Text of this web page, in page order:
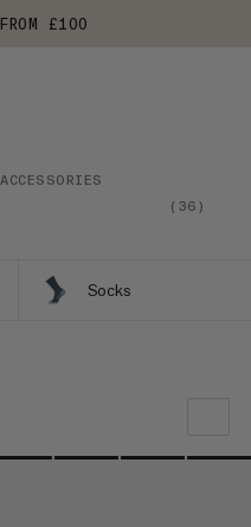
£100
ACCESSORIES
( 36 )
Socks
OUR RECOMMENDATION